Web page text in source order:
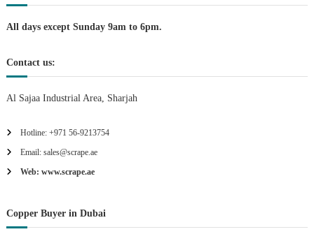
i
n
All days except Sunday 9am to 6pm.
Contact us:
Al Sajaa Industrial Area, Sharjah
Hotline: +971 56-9213754
Email: sales@scrape.ae
Web: www.scrape.ae
Copper Buyer in Dubai